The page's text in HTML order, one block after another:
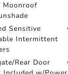
Moonroof
Sensitive
Intermittent
Rear Door